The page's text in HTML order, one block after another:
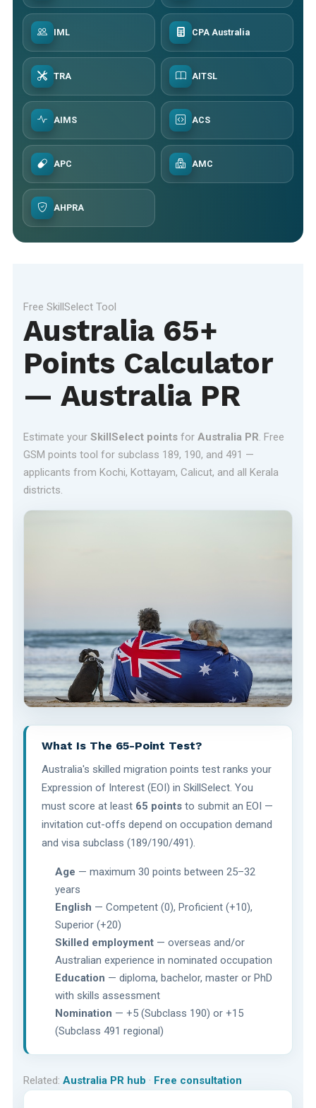
IML CPA Australia
TRA AITSL
AIMS ACS
APC AMC
AHPRA
Free SkillSelect Tool
Australia 65+
Points Calculator
— Australia PR
Estimate your SkillSelect pointsfor Australia PR. Free
GSM points tool for subclass 189, 190, and 491 —
applicants from Kochi, Kottayam, Calicut, and all Kerala
districts.
What Is The 65-Point Test?
Australia's skilled migration points test ranks your
Expression of Interest (EOI) in SkillSelect. You
must score at least 65 pointsto submit an EOI —
invitation cut-offs depend on occupation demand
and visa subclass (189/190/491).
Age — maximum 30 points between 25–32
years
English — Competent (0), Proficient (+10),
Superior (+20)
Skilled employment — overseas and/or
Australian experience in nominated occupation
Education — diploma, bachelor, master or PhD
with skills assessment
Nomination — +5 (Subclass 190) or +15
(Subclass 491 regional)
Related: Australia PR hub · Free consultation